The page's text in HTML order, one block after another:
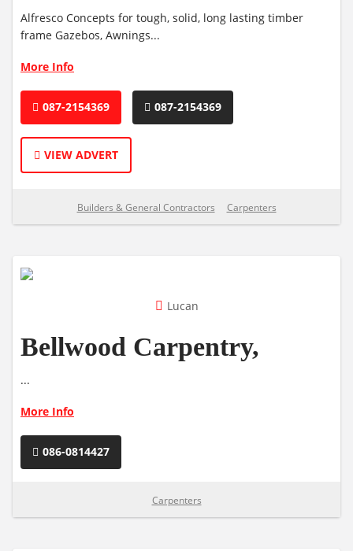
Alfresco Concepts for tough, solid, long lasting timber
frame Gazebos, Awnings...
More Info
087-2154369 087-2154369
VIEW ADVERT
Builders & General Contractors Carpenters
Lucan
Bellwood Carpentry,
...
More Info
086-0814427
Carpenters